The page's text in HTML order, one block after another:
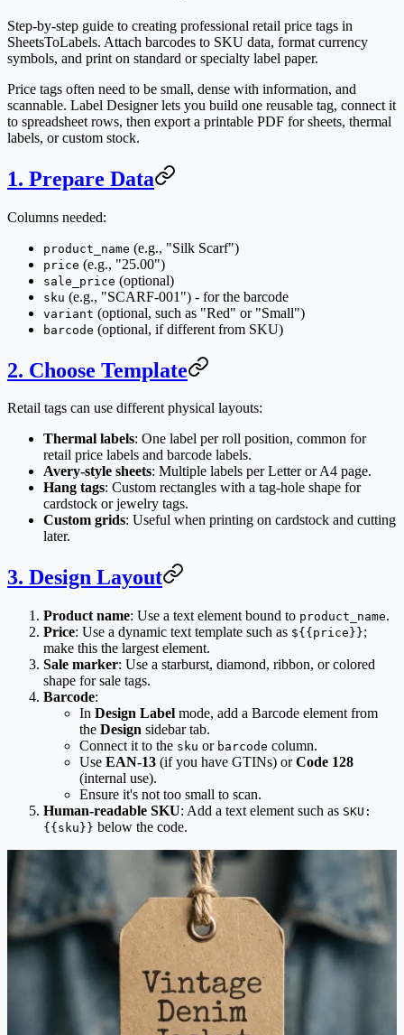
Step-by-step guide to creating professional retail price tags in
SheetsToLabels. Attach barcodes to SKU data, format currency
symbols, and print on standard or specialty label paper.
Price tags often need to be small, dense with information, and
scannable. Label Designer lets you build one reusable tag, connect it
to spreadsheet rows, then export a printable PDF for sheets, thermal
labels, or custom stock.
1. Prepare Data
Columns needed:
product_name (e.g., "Silk Scarf")
price (e.g., "25.00")
sale_price (optional)
sku (e.g., "SCARF-001") - for the barcode
variant (optional, such as "Red" or "Small")
barcode (optional, if different from SKU)
2. Choose Template
Retail tags can use different physical layouts:
Thermal labels: One label per roll position, common for
retail price labels and barcode labels.
Avery-style sheets: Multiple labels per Letter or A4 page.
Hang tags: Custom rectangles with a tag-hole shape for
cardstock or jewelry tags.
Custom grids: Useful when printing on cardstock and cutting
later.
3. Design Layout
Product name: Use a text element bound to product_name.
Price: Use a dynamic text template such as ${{price}};
make this the largest element.
Sale marker: Use a starburst, diamond, ribbon, or colored
shape for sale tags.
Barcode:
In Design Label mode, add a Barcode element from
the Design sidebar tab.
Connect it to the sku or barcode column.
Use EAN-13 (if you have GTINs) orCode 128
(internal use).
Ensure it's not too small to scan.
Human-readable SKU: Add a text element such as SKU:
{{sku}} below the code.